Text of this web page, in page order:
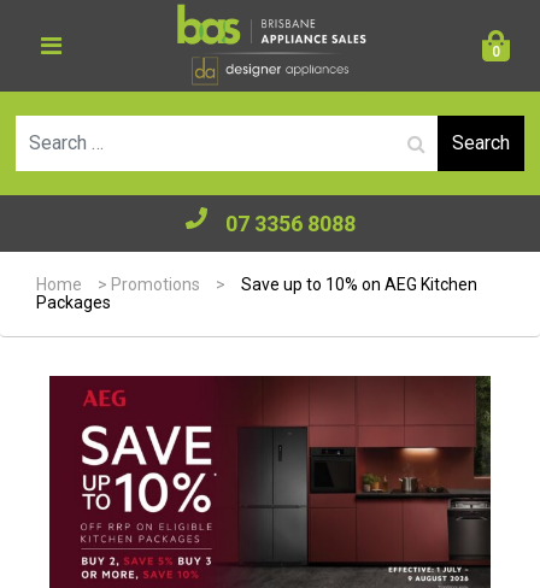
0
07 3356 8088
Home > Promotions >
Save up to 10% on AEG Kitchen
Packages